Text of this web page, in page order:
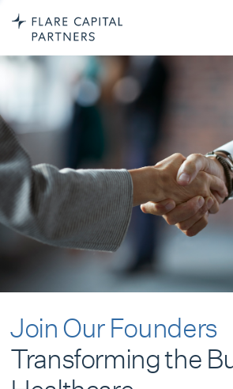
Join Our Founders
Transforming the